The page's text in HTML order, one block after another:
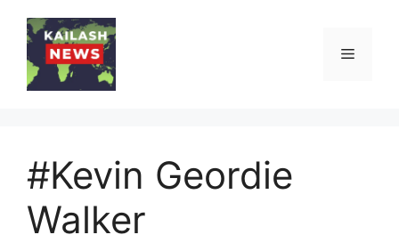
content
Menu
#Kevin Geordie
Walker